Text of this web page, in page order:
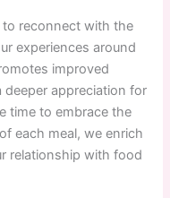
reconnect with the
experiences around
improved
appreciation for
time to embrace the
each meal, we enrich
relationship with food